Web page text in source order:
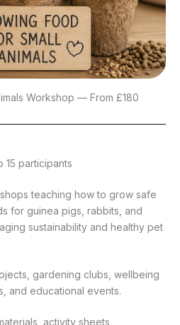
Workshop — From £180
15 participants
teaching how to grow safe
for guinea pigs, rabbits, and
sustainability and healthy pet
gardening clubs, wellbeing
and educational events.
activity sheets,